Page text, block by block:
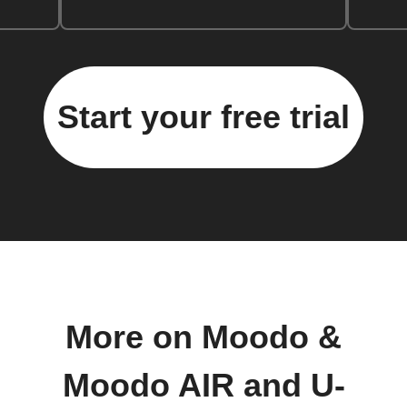
Start your free trial
More on Moodo &
Moodo AIR and U-